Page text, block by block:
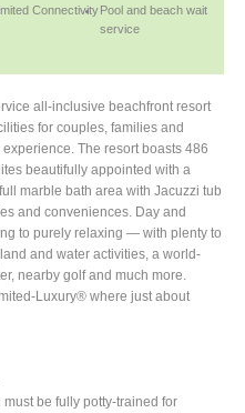
ConnectivityPool and beach wait
service
all-inclusive beachfront resort
for couples, families and
The resort boasts 486
beautifully appointed with a
marble bath area with Jacuzzi tub
and conveniences. Day and
to purely relaxing — with plenty to
and water activities, a world-
nearby golf and much more.
Luxury® where just about
be fully potty-trained for